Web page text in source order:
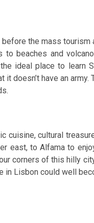
the mass
beaches and
ideal place to learn
doesn’t have an
cuisine, cultural
east, to Alfama to
corners of this hilly
in Lisbon could well